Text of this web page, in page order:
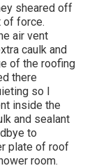
sheared off
of force.
air vent
caulk and
of the roofing
there
so I
inside the
and sealant
to
plate of roof
room.